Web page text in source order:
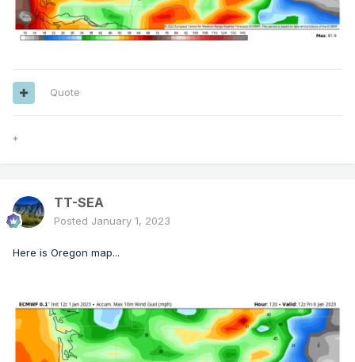
Quote
*
TT-SEA
Posted January 1, 2023
Here is Oregon map...